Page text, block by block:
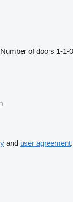
Number of doors 1-1-0
and user agreement.